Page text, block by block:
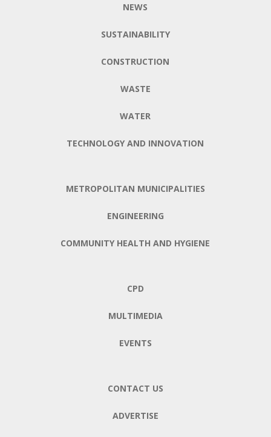
NEWS
SUSTAINABILITY
CONSTRUCTION
WASTE
WATER
TECHNOLOGY AND INNOVATION
METROPOLITAN MUNICIPALITIES
ENGINEERING
COMMUNITY HEALTH AND HYGIENE
CPD
MULTIMEDIA
EVENTS
CONTACT US
ADVERTISE